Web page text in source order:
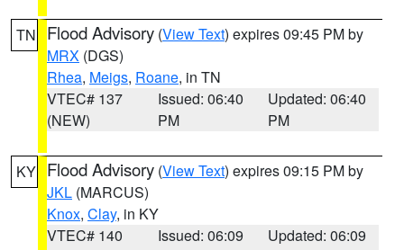
TN Flood Advisory (View Text) expires 09:45 PM by
MRX (DGS)
Rhea, Meigs, Roane, in TN
VTEC# 137
(NEW)
Issued: 06:40
PM
Updated: 06:40
PM
KY Flood Advisory (View Text) expires 09:15 PM by
JKL (MARCUS)
Knox, Clay, in KY
VTEC# 140
Issued: 06:09
Updated: 06:09